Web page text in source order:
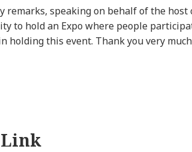
remarks, speaking on behalf of the
to hold an Expo where people
holding this event. Thank you very
Link